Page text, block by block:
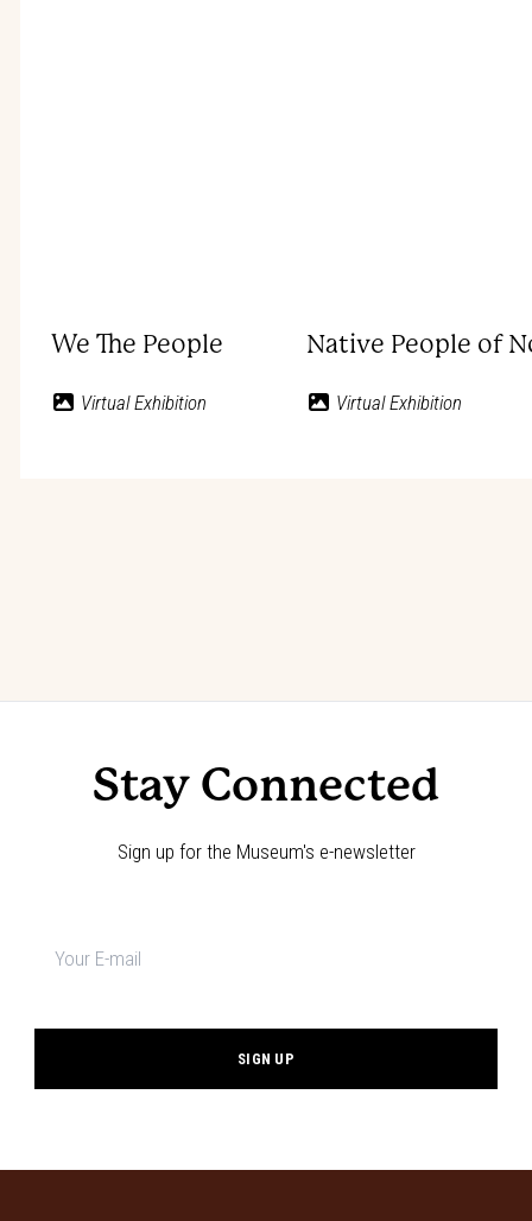
We The People
Virtual Exhibition
Native People of
Virtual Exhibition
Stay Connected
Sign up for the Museum's e-newsletter